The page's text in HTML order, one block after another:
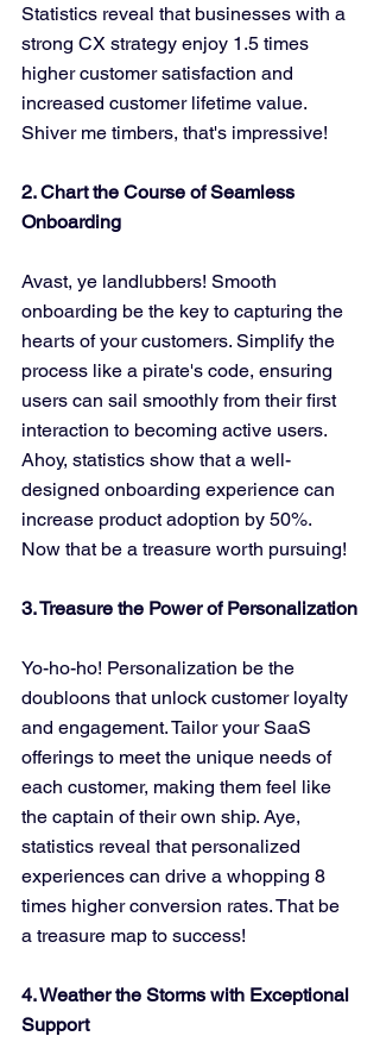
Statistics reveal that businesses with a
strong CX strategy enjoy 1.5 times
higher customer satisfaction and
increased customer lifetime value.
Shiver me timbers, that's impressive!
2. Chart the Course of Seamless
Onboarding
Avast, ye landlubbers! Smooth
onboarding be the key to capturing the
hearts of your customers. Simplify the
process like a pirate's code, ensuring
users can sail smoothly from their first
interaction to becoming active users.
Ahoy, statistics show that a well-
designed onboarding experience can
increase product adoption by 50%.
Now that be a treasure worth pursuing!
3. Treasure the Power of Personalization
Yo-ho-ho! Personalization be the
doubloons that unlock customer loyalty
and engagement. Tailor your SaaS
offerings to meet the unique needs of
each customer, making them feel like
the captain of their own ship. Aye,
statistics reveal that personalized
experiences can drive a whopping 8
times higher conversion rates. That be
a treasure map to success!
4. Weather the Storms with Exceptional
Support